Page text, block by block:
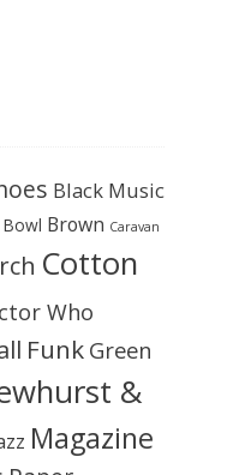
Black Music
Bowl Brown Caravan
Cotton
Who
Funk Green
&
Magazine